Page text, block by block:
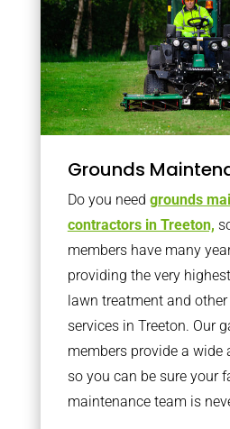
Grounds
Do you need grounds
contractors in Treeton,
members have many
providing the very
lawn treatment and
services in Treeton. Our
members provide a wide
so you can be sure your
maintenance team is